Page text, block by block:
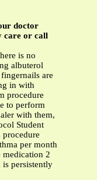
doctor
care or call
is no
albuterol
are
in with
procedure
to perform
with them,
Student
procedure
per month
medication 2
is persistently